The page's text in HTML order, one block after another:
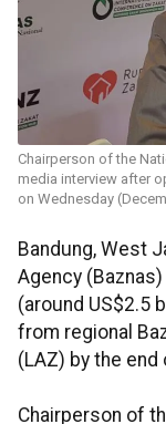
Chairperson of the
media interview after
on Wednesday
Bandung, West
Agency
(around US$2.5
from regional
(LAZ) by the end
Chairperson of